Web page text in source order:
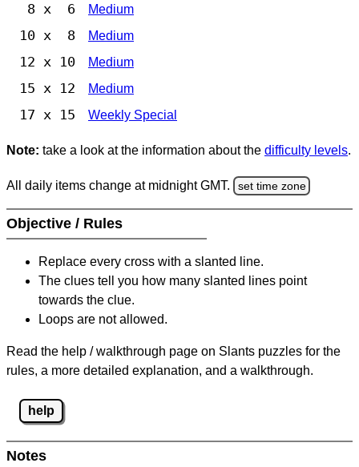
8 x 6 Medium
10 x 8 Medium
12 x 10 Medium
15 x 12 Medium
17 x 15 Weekly Special
Note: take a look at the information about the difficulty levels.
All daily items change at midnight GMT. set time zone
Objective / Rules
Replace every cross with a slanted line.
The clues tell you how many slanted lines point
towards the clue.
Loops are not allowed.
Read the help / walkthrough page on Slants puzzles for the
rules, a more detailed explanation, and a walkthrough.
help
Notes